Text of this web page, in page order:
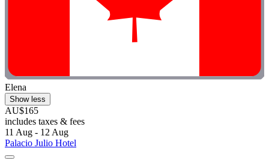
Elena
Show less
AU$165
includes taxes & fees
11 Aug - 12 Aug
Palacio Julio Hotel